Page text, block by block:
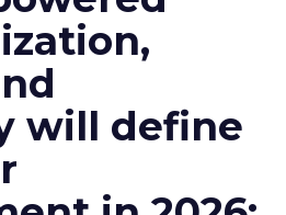
will define